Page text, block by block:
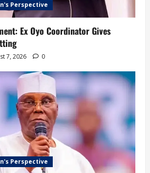
Perspective
Ex Oyo Coordinator Gives
7, 2026 0
Perspective